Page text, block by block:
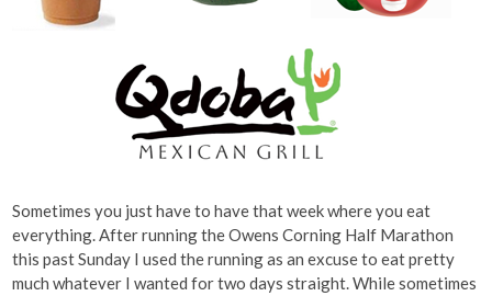
Sometimes you just have to have that week where you eat
everything. After running the Owens Corning Half Marathon
this past Sunday I used the running as an excuse to eat pretty
much whatever I wanted for two days straight. While sometimes